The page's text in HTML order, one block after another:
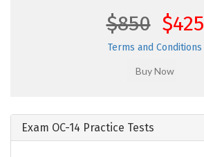
$850 $425
Terms and Conditions
Exam OC-14 Practice Tests